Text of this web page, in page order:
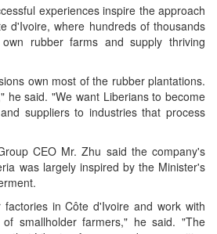
experiences inspire the approach
d'Ivoire, where hundreds of thousands
rubber farms and supply thriving
own most of the rubber plantations.
he said. "We want Liberians to become
suppliers to industries that process
CEO Mr. Zhu said the company's
was largely inspired by the Minister's
in Côte d'Ivoire and work with
smallholder farmers," he said. "The